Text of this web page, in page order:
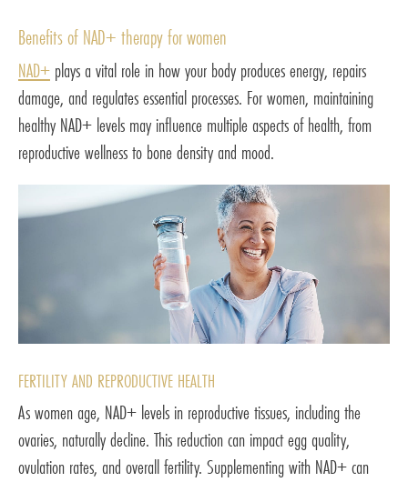
Benefits of NAD+ therapy for women
NAD+ plays a vital role in how your body produces energy, repairs
damage, and regulates essential processes. For women, maintaining
healthy NAD+ levels may influence multiple aspects of health, from
reproductive wellness to bone density and mood.
FERTILITY AND REPRODUCTIVE HEALTH
As women age, NAD+ levels in reproductive tissues, including the
ovaries, naturally decline. This reduction can impact egg quality,
ovulation rates, and overall fertility. Supplementing with NAD+ can